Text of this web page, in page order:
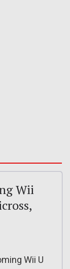
Wii
Wii U